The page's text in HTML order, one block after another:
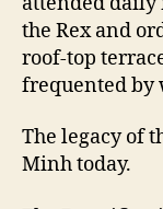
the Rex and
roof-top
frequented by
The legacy of
Minh today.